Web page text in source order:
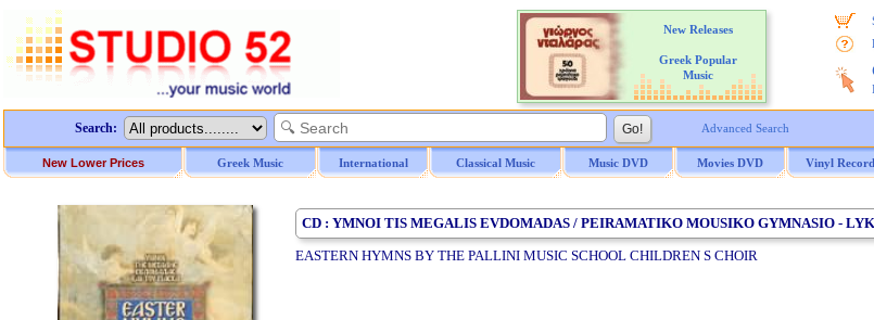
New Releases
Greek Popular
Music
Search: Advanced Search
New Lower Prices Greek Music International Classical Music Music DVD Movies DVD Vinyl
CD : YMNOI TIS MEGALIS EVDOMADAS / PEIRAMATIKO MOUSIKO GYMNASIO -
EASTERN HYMNS BY THE PALLINI MUSIC SCHOOL CHILDREN S CHOIR